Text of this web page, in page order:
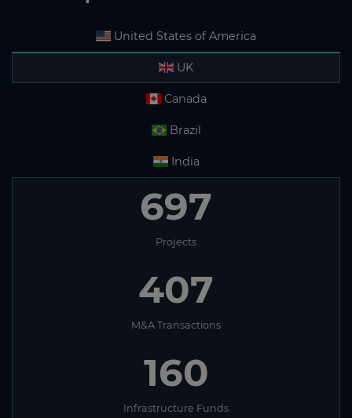
United States of America
UK
Canada
Brazil
India
697
Projects
407
M&A Transactions
160
Infrastructure Funds